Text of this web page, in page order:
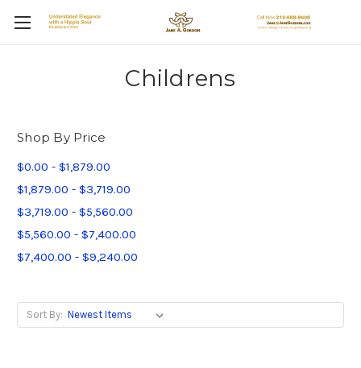
Childrens
Shop By Price
$0.00 - $1,879.00
$1,879.00 - $3,719.00
$3,719.00 - $5,560.00
$5,560.00 - $7,400.00
$7,400.00 - $9,240.00
Sort By: